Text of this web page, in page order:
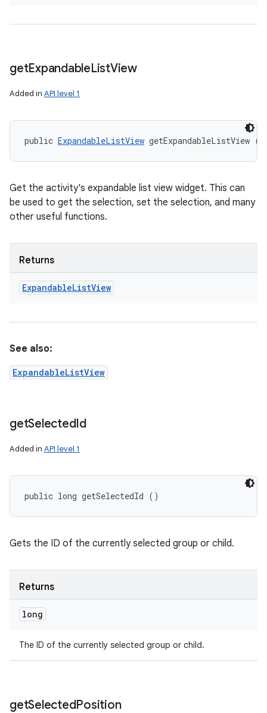
getExpandableListView
Added in API level 1
public ExpandableListView getExpandableListView ()
Get the activity's expandable list view widget. This can
be used to get the selection, set the selection, and many
other useful functions.
Returns
ExpandableListView
See also:
ExpandableListView
getSelectedId
Added in API level 1
public long getSelectedId ()
Gets the ID of the currently selected group or child.
Returns
long
The ID of the currently selected group or child.
getSelectedPosition